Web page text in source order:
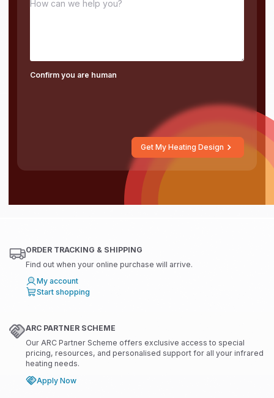
Confirm you are human
Get My Heating Design
ORDER TRACKING & SHIPPING
Find out when your online purchase will arrive.
My account
Start shopping
ARC PARTNER SCHEME
Our ARC Partner Scheme offers exclusive access to special
pricing, resources, and personalised support for all your infrared
heating needs.
Apply Now